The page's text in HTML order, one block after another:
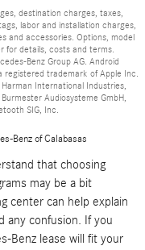
destination charges, taxes,
labor and installation charges,
and accessories. Options, model
for details, costs and terms.
Benz Group AG. Android
registered trademark of Apple Inc.
International Industries,
Audiosysteme GmbH,
SIG, Inc.
Benz of Calabasas
that choosing
may be a bit
center can help explain
any confusion. If you
Benz lease will fit your